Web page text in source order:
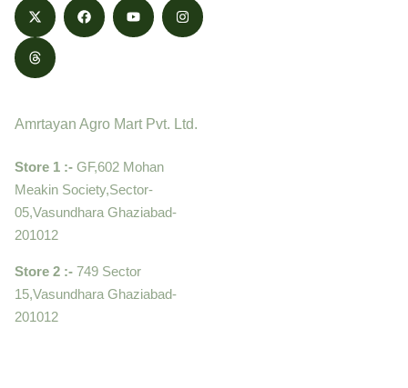
Amrtayan Agro Mart Pvt. Ltd.
Store 1 :- GF,602 Mohan
Meakin Society,Sector-
05,Vasundhara Ghaziabad-
201012
Store 2 :- 749 Sector
15,Vasundhara Ghaziabad-
201012